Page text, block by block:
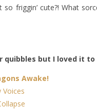
friggin’ cute?! What
quibbles but I loved it
Awake!
Voices